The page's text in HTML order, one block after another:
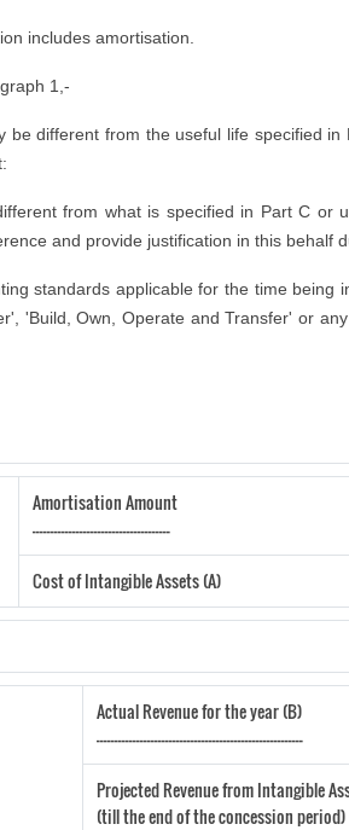
includes amortisation.
1,-
different from the useful life specified
from what is specified in Part C or
and provide justification in this behalf
standards applicable for the time being
'Build, Own, Operate and Transfer' or
Amortisation Amount
--------------------------------------
Cost of Intangible Assets (A)
Actual Revenue for the year (B)
---------------------------------------------------------
Projected Revenue from Intangible
(till the end of the concession period)